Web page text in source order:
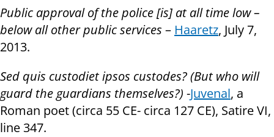
Public approval of the police [is] at all time low –
below all other public services – Haaretz, July 7,
2013.
Sed quis custodiet ipsos custodes? (But who will
guard the guardians themselves?) -Juvenal, a
Roman poet (circa 55 CE- circa 127 CE), Satire VI,
line 347.